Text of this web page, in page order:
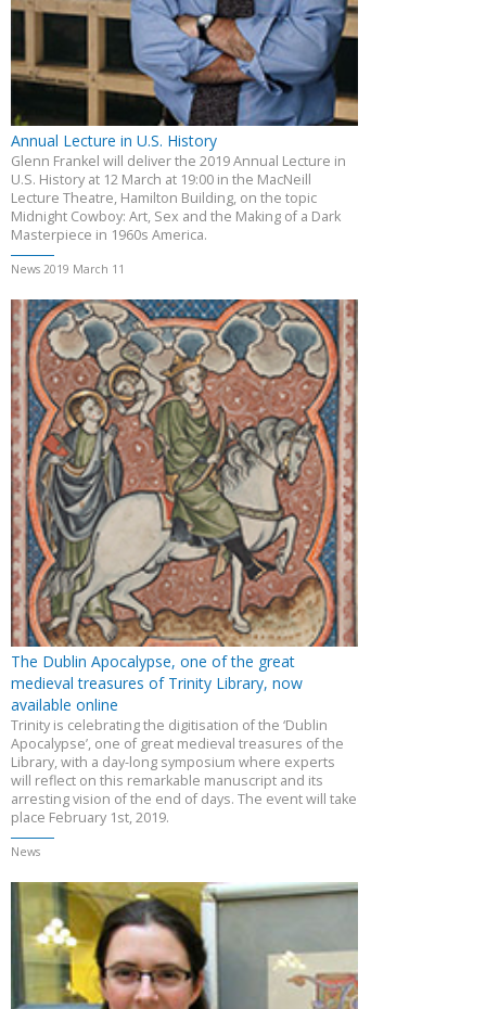
Annual Lecture in U.S. History
Glenn Frankel will deliver the 2019 Annual Lecture in
U.S. History at 12 March at 19:00 in the MacNeill
Lecture Theatre, Hamilton Building, on the topic
Midnight Cowboy: Art, Sex and the Making of a Dark
Masterpiece in 1960s America.
News 2019 March 11
The Dublin Apocalypse, one of the great
medieval treasures of Trinity Library, now
available online
Trinity is celebrating the digitisation of the ‘Dublin
Apocalypse’, one of great medieval treasures of the
Library, with a day-long symposium where experts
will reflect on this remarkable manuscript and its
arresting vision of the end of days. The event will take
place February 1st, 2019.
News